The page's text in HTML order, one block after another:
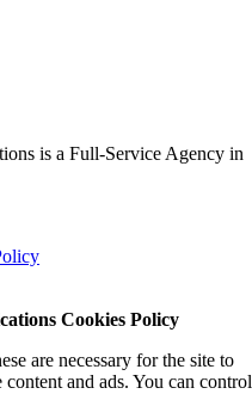
is a Full-Service Agency in
Cookies Policy
are necessary for the site to
and ads. You can control